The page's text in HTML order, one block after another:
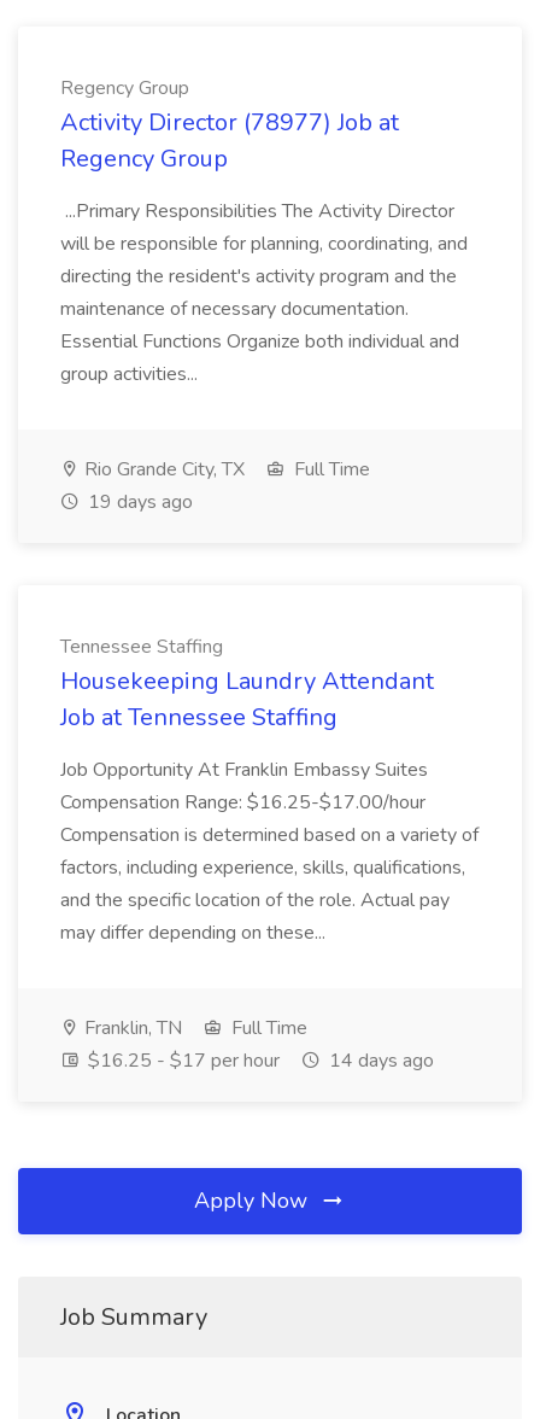
Regency Group
Activity Director (78977) Job at
Regency Group
...Primary Responsibilities The Activity Director
will be responsible for planning, coordinating, and
directing the resident's activity program and the
maintenance of necessary documentation.
Essential Functions Organize both individual and
group activities...
Rio Grande City, TX
Full Time
19 days ago
Tennessee Staffing
Housekeeping Laundry Attendant
Job at Tennessee Staffing
Job Opportunity At Franklin Embassy Suites
Compensation Range: $16.25-$17.00/hour
Compensation is determined based on a variety of
factors, including experience, skills, qualifications,
and the specific location of the role. Actual pay
may differ depending on these...
Franklin, TN
Full Time
$16.25 - $17 per hour
14 days ago
Apply Now
Job Summary